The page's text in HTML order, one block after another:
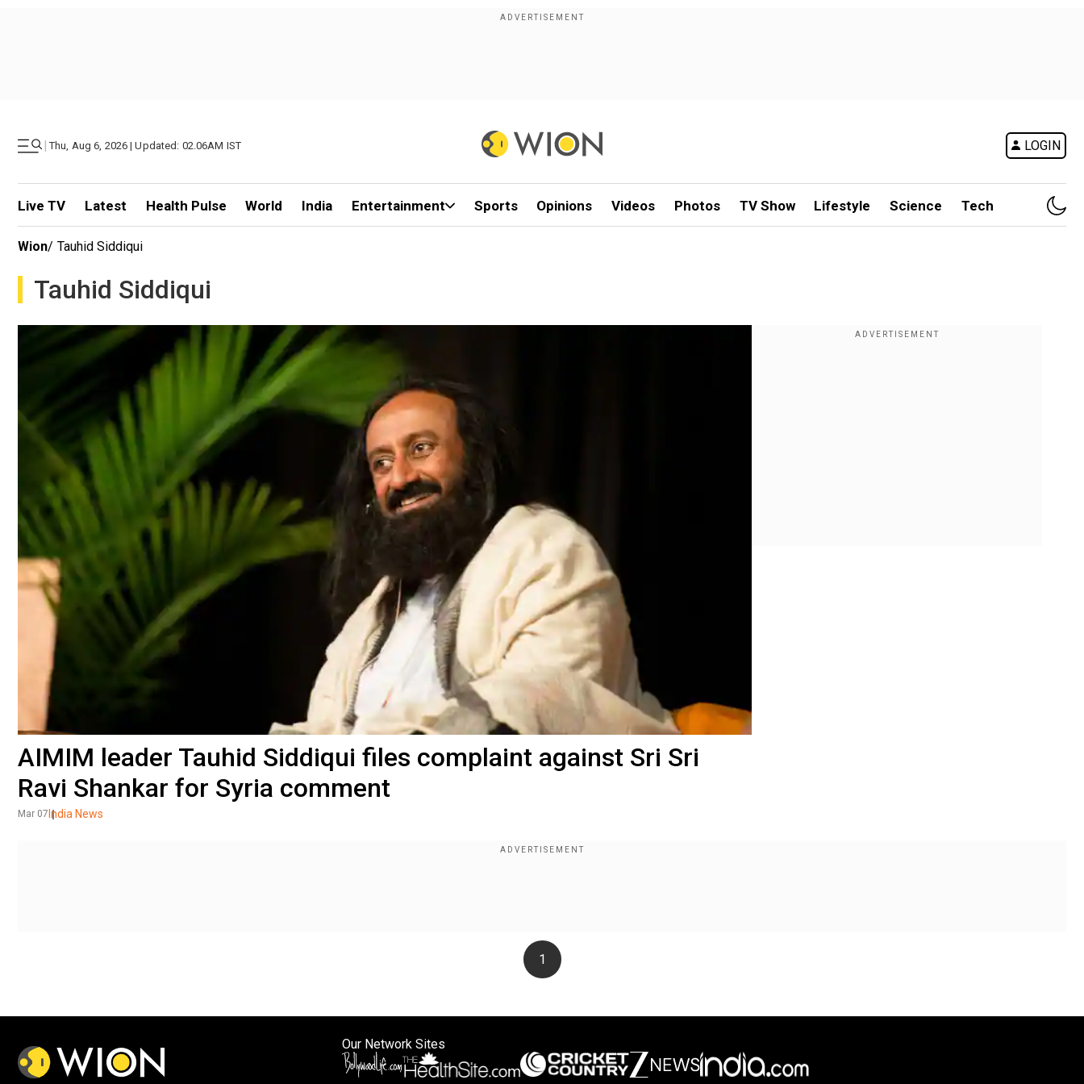
| Thu, Aug 6, 2026 | Updated: 02.06AM IST LOGIN
Live TV Latest Health Pulse World India Entertainment Sports Opinions Videos Photos TV Show Lifestyle Science Tech
Wion/ Tauhid Siddiqui
Tauhid Siddiqui
AIMIM leader Tauhid Siddiqui files complaint against Sri Sri
Ravi Shankar for Syria comment
Mar 07 India News
1
Our Network Sites